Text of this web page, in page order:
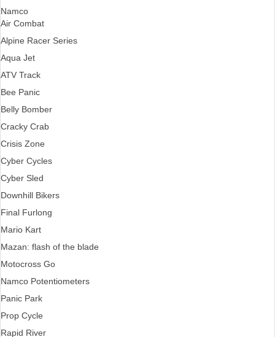
Namco
Air Combat
Alpine Racer Series
Aqua Jet
ATV Track
Bee Panic
Belly Bomber
Cracky Crab
Crisis Zone
Cyber Cycles
Cyber Sled
Downhill Bikers
Final Furlong
Mario Kart
Mazan: flash of the blade
Motocross Go
Namco Potentiometers
Panic Park
Prop Cycle
Rapid River